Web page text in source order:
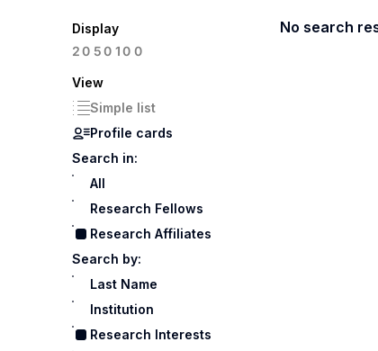
Display
20 50100
View
Simple list
Profile cards
Search in:
All
Research Fellows
Research Affiliates
Search by:
Last Name
Institution
Research Interests
No search